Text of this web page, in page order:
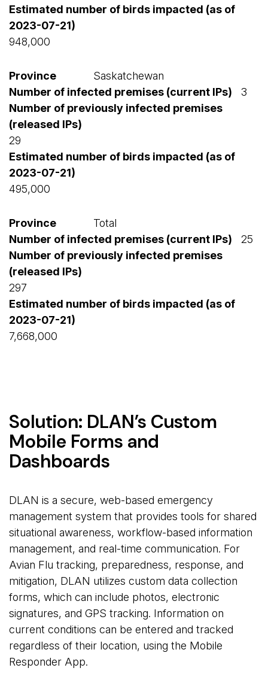
948,000
Saskatchewan
3
29
495,000
Total
25
297
7,668,000
Solution: DLAN’s Custom
Mobile Forms and
Dashboards
DLAN is a secure, web-based emergency
management system that provides tools for shared
situational awareness, workflow-based information
management, and real-time communication. For
Avian Flu tracking, preparedness, response, and
mitigation, DLAN utilizes custom data collection
forms, which can include photos, electronic
signatures, and GPS tracking. Information on
current conditions can be entered and tracked
regardless of their location, using the Mobile
Responder App.